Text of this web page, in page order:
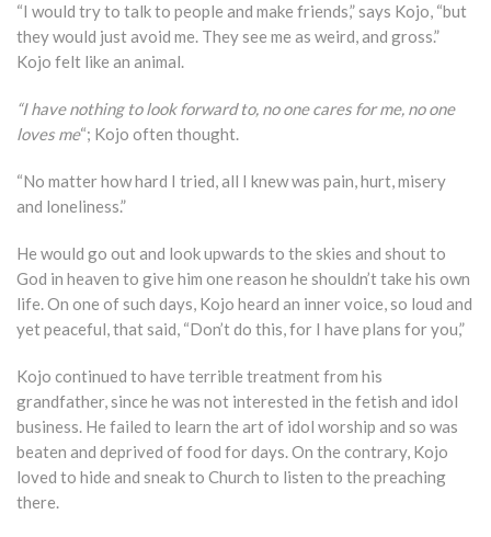
“I would try to talk to people and make friends,” says Kojo, “but
they would just avoid me. They see me as weird, and gross.”
Kojo felt like an animal.
“I have nothing to look forward to, no one cares for me, no one
loves me“; Kojo often thought.
“No matter how hard I tried, all I knew was pain, hurt, misery
and loneliness.”
He would go out and look upwards to the skies and shout to
God in heaven to give him one reason he shouldn’t take his own
life. On one of such days, Kojo heard an inner voice, so loud and
yet peaceful, that said, “Don’t do this, for I have plans for you,”
Kojo continued to have terrible treatment from his
grandfather, since he was not interested in the fetish and idol
business. He failed to learn the art of idol worship and so was
beaten and deprived of food for days. On the contrary, Kojo
loved to hide and sneak to Church to listen to the preaching
there.